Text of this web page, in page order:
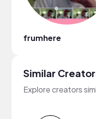
frumhere
Similar
Explore creators